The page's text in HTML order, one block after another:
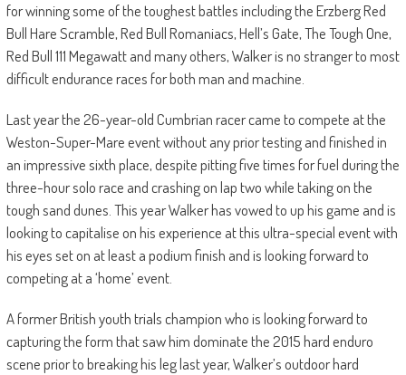
for winning some of the toughest battles including the Erzberg Red
Bull Hare Scramble, Red Bull Romaniacs, Hell’s Gate, The Tough One,
Red Bull 111 Megawatt and many others, Walker is no stranger to most
difficult endurance races for both man and machine.
Last year the 26-year-old Cumbrian racer came to compete at the
Weston-Super-Mare event without any prior testing and finished in
an impressive sixth place, despite pitting five times for fuel during the
three-hour solo race and crashing on lap two while taking on the
tough sand dunes. This year Walker has vowed to up his game and is
looking to capitalise on his experience at this ultra-special event with
his eyes set on at least a podium finish and is looking forward to
competing at a ‘home’ event.
A former British youth trials champion who is looking forward to
capturing the form that saw him dominate the 2015 hard enduro
scene prior to breaking his leg last year, Walker’s outdoor hard